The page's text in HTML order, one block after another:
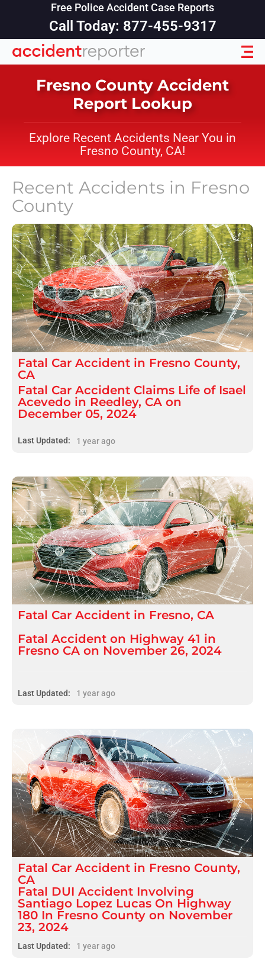
Free Police Accident Case Reports
Call Today: 877-455-9317
Fresno County Accident
Report Lookup
Explore Recent Accidents Near You in
Fresno County, CA!
Recent Accidents in Fresno
County
Fatal Car Accident in Fresno County,
CA
Fatal Car Accident Claims Life of Isael
Acevedo in Reedley, CA on
December 05, 2024
Last Updated: 1 year ago
Fatal Car Accident in Fresno, CA
Fatal Accident on Highway 41 in
Fresno CA on November 26, 2024
Last Updated: 1 year ago
Fatal Car Accident in Fresno County,
CA
Fatal DUI Accident Involving
Santiago Lopez Lucas On Highway
180 In Fresno County on November
23, 2024
Last Updated: 1 year ago